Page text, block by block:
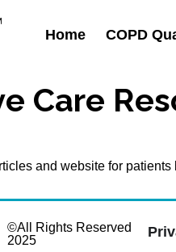
Home COPD
Care
and website for
©All Rights Reserved
2025